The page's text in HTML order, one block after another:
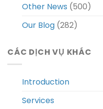
Other News (500)
Our Blog (282)
CÁC DỊCH VỤ KHÁC
Introduction
Services